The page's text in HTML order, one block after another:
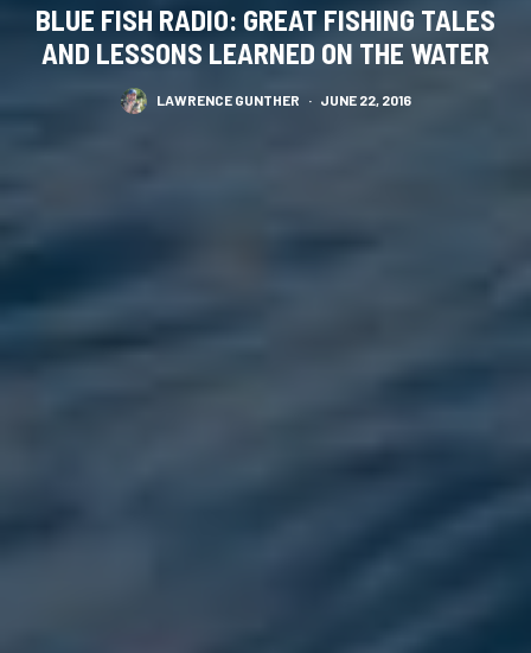
BLUE FISH RADIO: GREAT FISHING TALES
AND LESSONS LEARNED ON THE WATER
LAWRENCE GUNTHER · JUNE 22, 2016